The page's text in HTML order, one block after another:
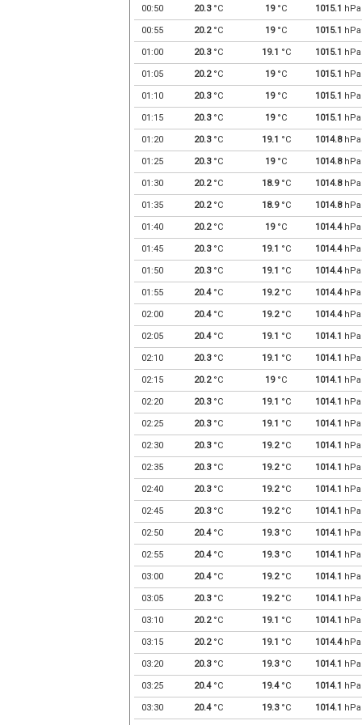
00:50 20.3°C 19°C 1015.1 hPa
00:55 20.2°C 19°C 1015.1 hPa
01:00 20.3°C 19.1 °C 1015.1 hPa
01:05 20.2°C 19°C 1015.1 hPa
01:10 20.3°C 19°C 1015.1 hPa
01:15 20.3°C 19°C 1015.1 hPa
01:20 20.3°C 19.1 °C 1014.8hPa
01:25 20.3°C 19°C 1014.8hPa
01:30 20.2°C 18.9°C 1014.8hPa
01:35 20.2°C 18.9°C 1014.8hPa
01:40 20.2°C 19°C 1014.4hPa
01:45 20.3°C 19.1 °C 1014.4hPa
01:50 20.3°C 19.1 °C 1014.4hPa
01:55 20.4°C 19.2°C 1014.4hPa
02:00 20.4°C 19.2°C 1014.4hPa
02:05 20.4°C 19.1 °C 1014.1 hPa
02:10 20.3°C 19.1 °C 1014.1 hPa
02:15 20.2°C 19°C 1014.1 hPa
02:20 20.3°C 19.1 °C 1014.1 hPa
02:25 20.3°C 19.1 °C 1014.1 hPa
02:30 20.3°C 19.2°C 1014.1 hPa
02:35 20.3°C 19.2°C 1014.1 hPa
02:40 20.3°C 19.2°C 1014.1 hPa
02:45 20.3°C 19.2°C 1014.1 hPa
02:50 20.4°C 19.3°C 1014.1 hPa
02:55 20.4°C 19.3°C 1014.1 hPa
03:00 20.4°C 19.2°C 1014.1 hPa
03:05 20.3°C 19.2°C 1014.1 hPa
03:10 20.2°C 19.1 °C 1014.1 hPa
03:15 20.2°C 19.1 °C 1014.4hPa
03:20 20.3°C 19.3°C 1014.1 hPa
03:25 20.4°C 19.4°C 1014.1 hPa
03:30 20.4°C 19.3°C 1014.1 hPa